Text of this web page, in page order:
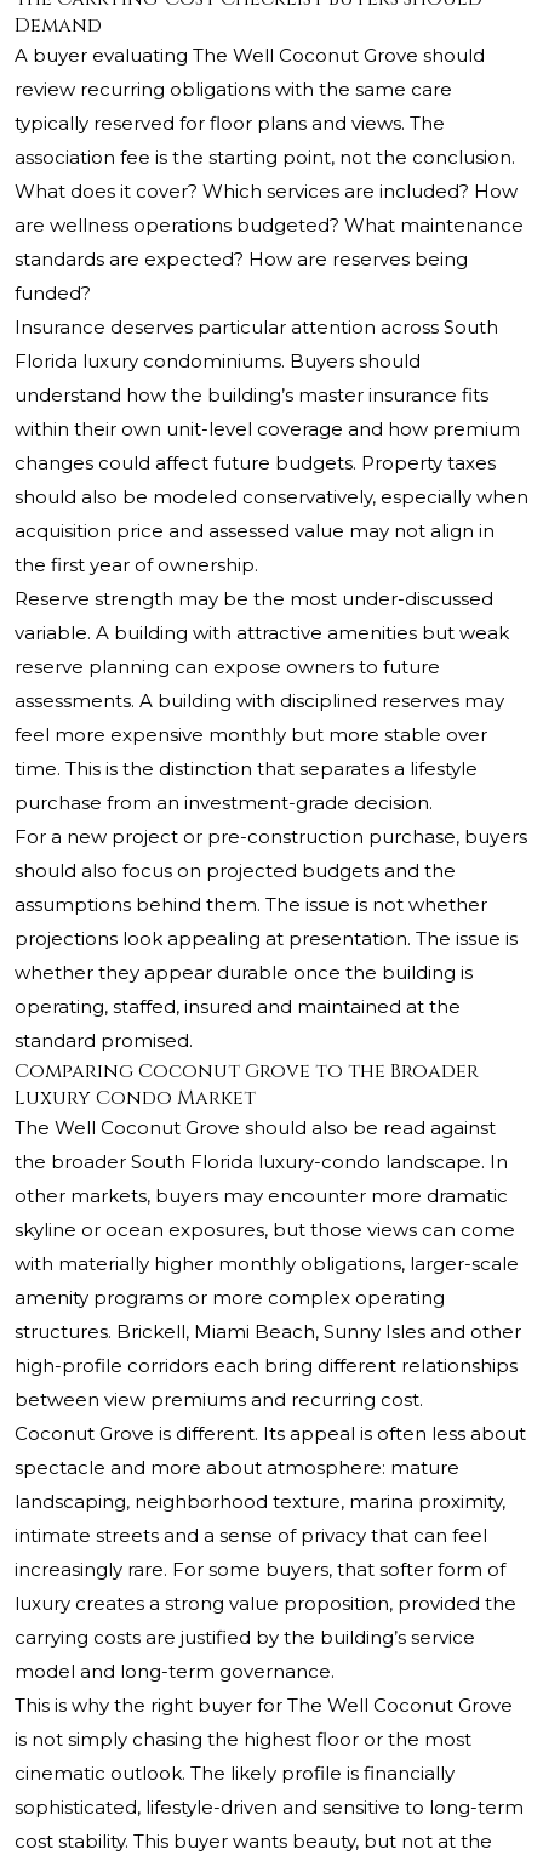
Demand
A buyer evaluating The Well Coconut Grove should
review recurring obligations with the same care
typically reserved for floor plans and views. The
association fee is the starting point, not the conclusion.
What does it cover? Which services are included? How
are wellness operations budgeted? What maintenance
standards are expected? How are reserves being
funded?
Insurance deserves particular attention across South
Florida luxury condominiums. Buyers should
understand how the building’s master insurance fits
within their own unit-level coverage and how premium
changes could affect future budgets. Property taxes
should also be modeled conservatively, especially when
acquisition price and assessed value may not align in
the first year of ownership.
Reserve strength may be the most under-discussed
variable. A building with attractive amenities but weak
reserve planning can expose owners to future
assessments. A building with disciplined reserves may
feel more expensive monthly but more stable over
time. This is the distinction that separates a lifestyle
purchase from an investment-grade decision.
For a new project or pre-construction purchase, buyers
should also focus on projected budgets and the
assumptions behind them. The issue is not whether
projections look appealing at presentation. The issue is
whether they appear durable once the building is
operating, staffed, insured and maintained at the
standard promised.
Comparing Coconut Grove to the Broader
Luxury Condo Market
The Well Coconut Grove should also be read against
the broader South Florida luxury-condo landscape. In
other markets, buyers may encounter more dramatic
skyline or ocean exposures, but those views can come
with materially higher monthly obligations, larger-scale
amenity programs or more complex operating
structures. Brickell, Miami Beach, Sunny Isles and other
high-profile corridors each bring different relationships
between view premiums and recurring cost.
Coconut Grove is different. Its appeal is often less about
spectacle and more about atmosphere: mature
landscaping, neighborhood texture, marina proximity,
intimate streets and a sense of privacy that can feel
increasingly rare. For some buyers, that softer form of
luxury creates a strong value proposition, provided the
carrying costs are justified by the building’s service
model and long-term governance.
This is why the right buyer for The Well Coconut Grove
is not simply chasing the highest floor or the most
cinematic outlook. The likely profile is financially
sophisticated, lifestyle-driven and sensitive to long-term
cost stability. This buyer wants beauty, but not at the